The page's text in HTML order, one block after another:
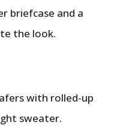
briefcase and a
the look.
with rolled-up
sweater.